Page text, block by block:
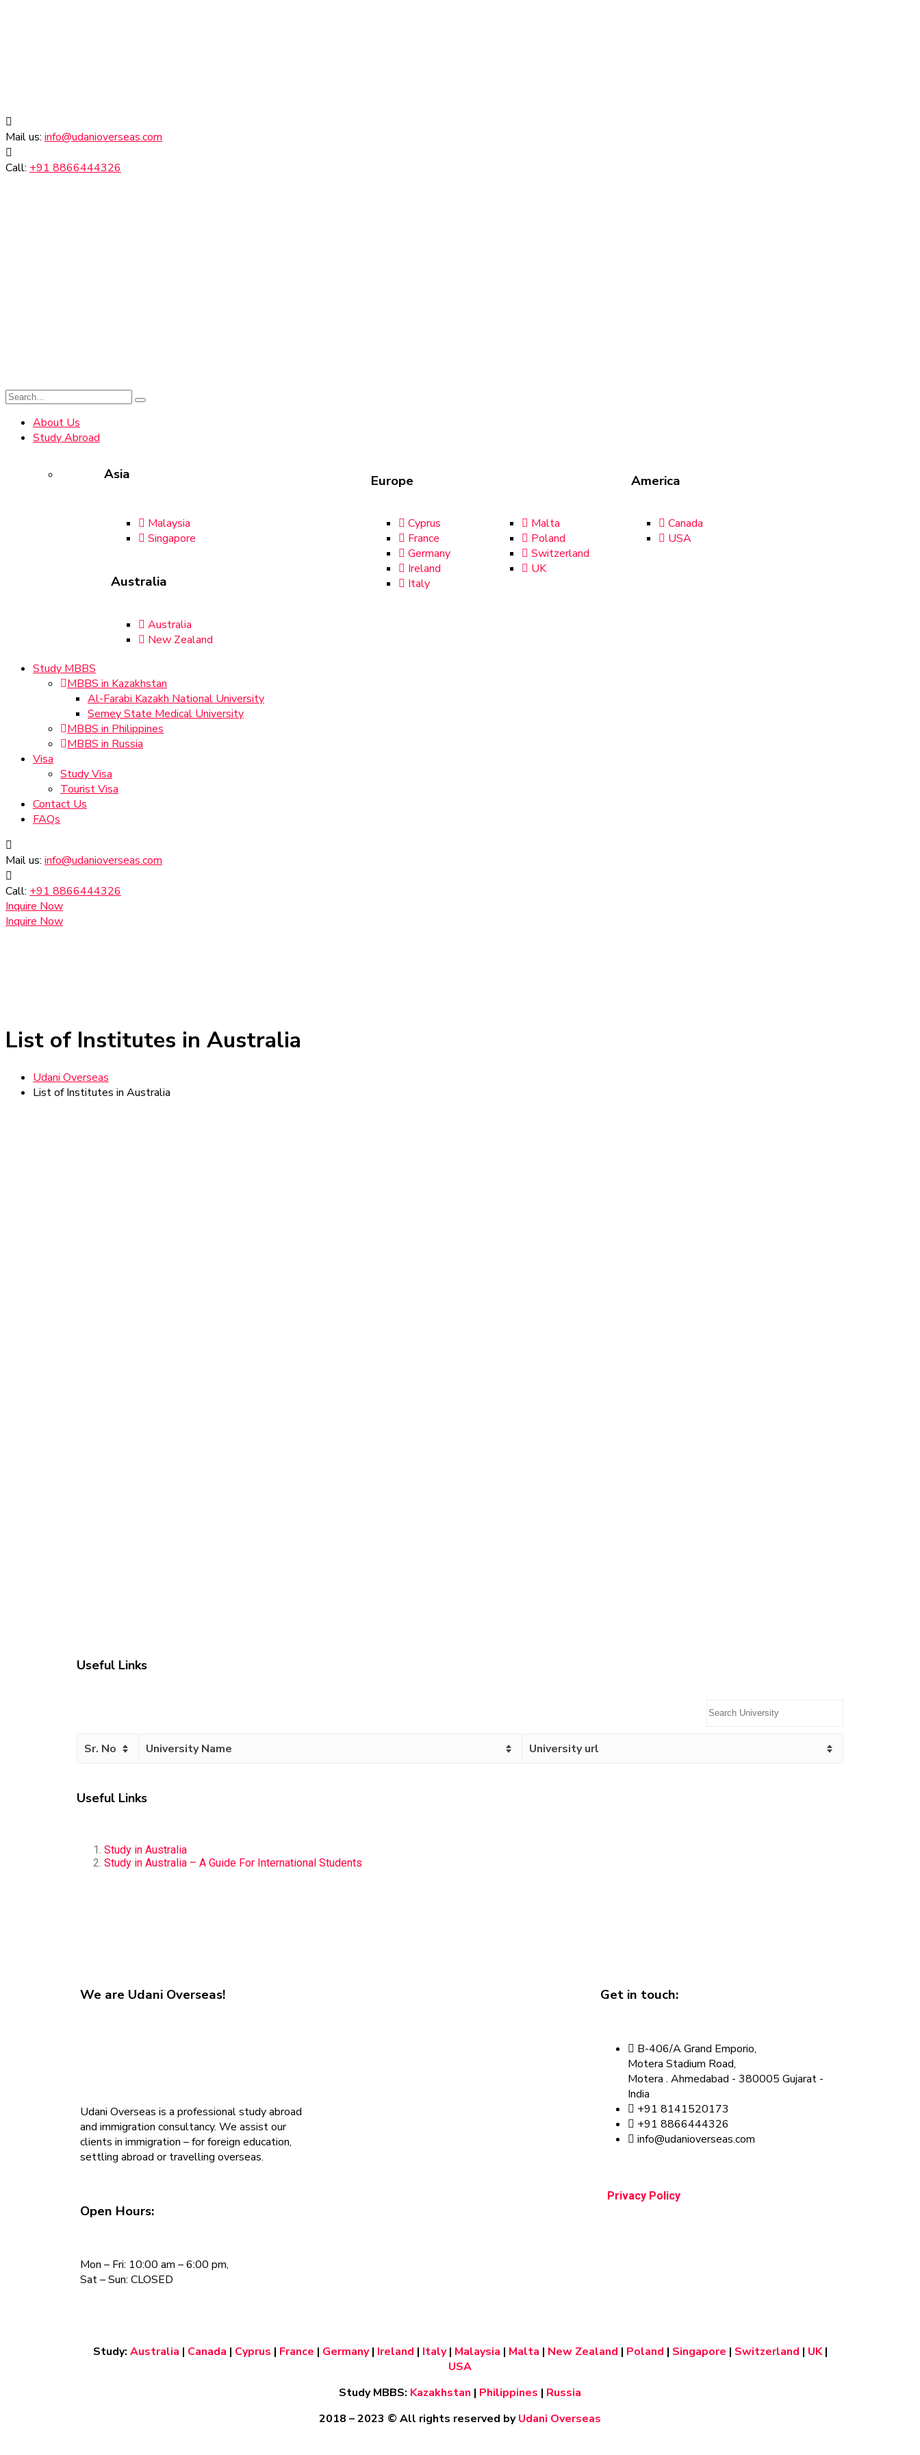
Mail us: info@udanioverseas.com
Call: +91 8866444326
About Us
Study Abroad
Asia
Malaysia
Singapore
Australia
Australia
New Zealand
Europe
Cyprus
France
Germany
Ireland
Italy
Malta
Poland
Switzerland
UK
America
Canada
USA
Study MBBS
MBBS in Kazakhstan
Al-Farabi Kazakh National University
Semey State Medical University
MBBS in Philippines
MBBS in Russia
Visa
Study Visa
Tourist Visa
Contact Us
FAQs
Mail us: info@udanioverseas.com
Call: +91 8866444326
Inquire Now
Inquire Now
List of Institutes in Australia
Udani Overseas
List of Institutes in Australia
Useful Links
Sr. No University Name University url
Useful Links
Study in Australia
Study in Australia – A Guide For International Students
We are Udani Overseas!
Udani Overseas is a professional study abroad
and immigration consultancy. We assist our
clients in immigration – for foreign education,
settling abroad or travelling overseas.
Open Hours:
Mon – Fri: 10:00 am – 6:00 pm,
Sat – Sun: CLOSED
Get in touch:
B-406/A Grand Emporio,
Motera Stadium Road,
Motera . Ahmedabad - 380005 Gujarat -
India
+91 8141520173
+91 8866444326
info@udanioverseas.com
Privacy Policy
Study: Australia | Canada | Cyprus | France | Germany| Ireland | Italy| Malaysia | Malta | New Zealand | Poland | Singapore | Switzerland | UK|
USA
Study MBBS: Kazakhstan | Philippines | Russia
2018 – 2023 © All rights reserved byUdani Overseas